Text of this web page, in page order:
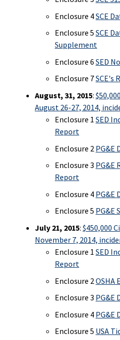
Enclosure 4SCE
Enclosure 5 SCE
Supplement
Enclosure 6 SED
Enclosure 7SCE's
August, 31, 2015:
August 26-27, 2014,
Enclosure 1 SED
Report
Enclosure 2 PG&E
Enclosure 3 PG&E
Report
Enclosure 4 PG&E
Enclosure 5 PG&E
July 21, 2015: $450,000
November 7, 2014,
Enclosure 1 SED
Report
Enclosure 2OSHA
Enclosure 3 PG&E
Enclosure 4 PG&E
Enclosure 5 USA